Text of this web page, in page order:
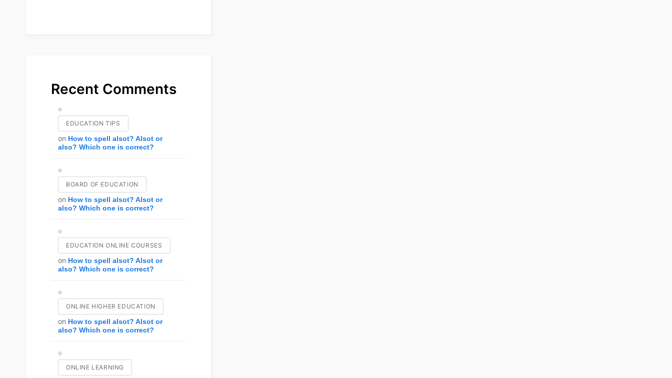
Recent Comments
EDUCATION TIPS
on How to spell alsot? Alsot or
also? Which one is correct?
BOARD OF EDUCATION
on How to spell alsot? Alsot or
also? Which one is correct?
EDUCATION ONLINE COURSES
on How to spell alsot? Alsot or
also? Which one is correct?
ONLINE HIGHER EDUCATION
on How to spell alsot? Alsot or
also? Which one is correct?
ONLINE LEARNING